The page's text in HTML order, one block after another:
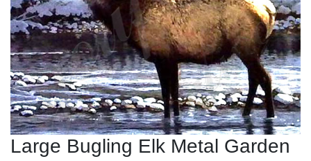
Large Bugling Elk Metal Garden